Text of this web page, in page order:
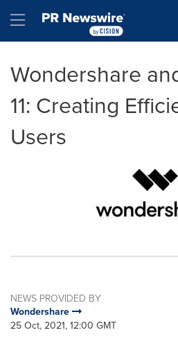
Hamburger menu
Wondershare
11: Creating
Users
NEWS PROVIDED BY
Wondershare
25 Oct, 2021, 12:00 GMT